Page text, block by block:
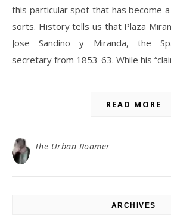
this particular spot that has become
sorts. History tells us that Plaza
Jose Sandino y Miranda, the
secretary from 1853-63. While his
READ MORE
The Urban Roamer
ARCHIVES